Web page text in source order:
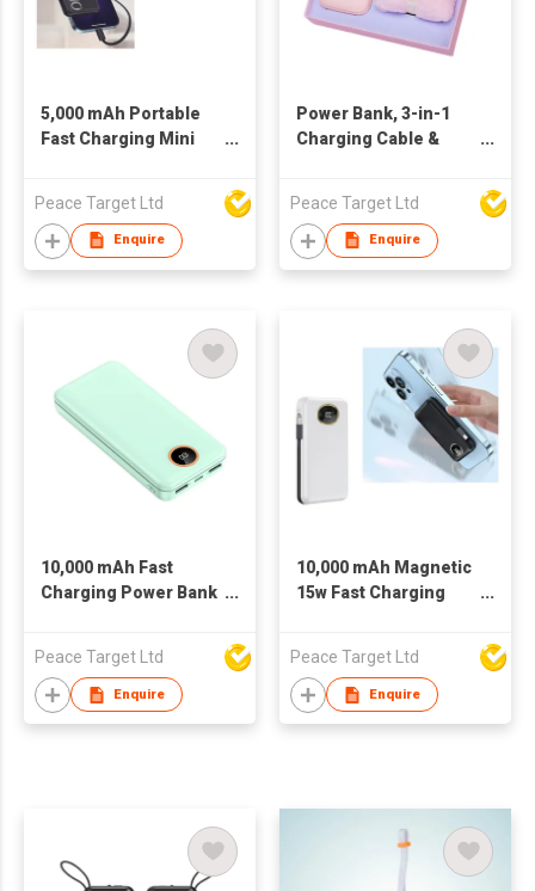
5,000 mAh Portable
Fast Charging Mini
Peace Target Ltd
Enquire
Power Bank, 3-in-1
Charging Cable &
Peace Target Ltd
Enquire
10,000 mAh Fast
Charging Power Bank
Peace Target Ltd
Enquire
10,000 mAh Magnetic
15w Fast Charging
Peace Target Ltd
Enquire